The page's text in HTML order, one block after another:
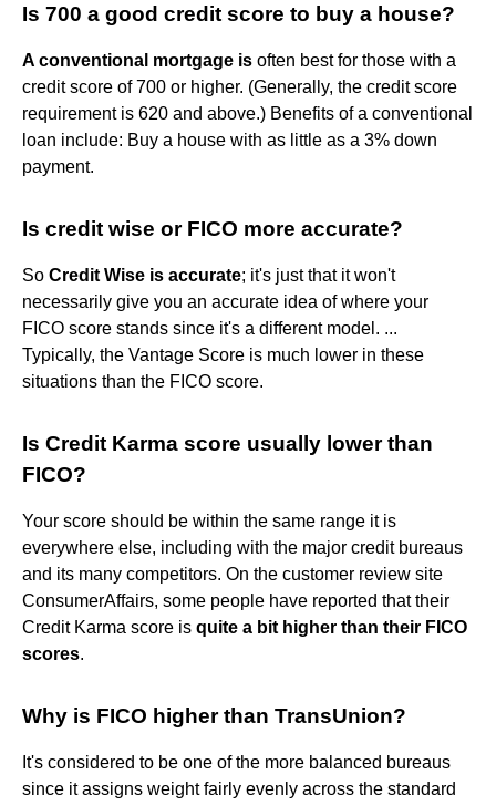
Is 700 a good credit score to buy a house?
A conventional mortgage is often best for those with a
credit score of 700 or higher. (Generally, the credit score
requirement is 620 and above.) Benefits of a conventional
loan include: Buy a house with as little as a 3% down
payment.
Is credit wise or FICO more accurate?
So Credit Wise is accurate; it's just that it won't
necessarily give you an accurate idea of where your
FICO score stands since it's a different model. ...
Typically, the Vantage Score is much lower in these
situations than the FICO score.
Is Credit Karma score usually lower than
FICO?
Your score should be within the same range it is
everywhere else, including with the major credit bureaus
and its many competitors. On the customer review site
ConsumerAffairs, some people have reported that their
Credit Karma score is quite a bit higher than their FICO
scores.
Why is FICO higher than TransUnion?
It's considered to be one of the more balanced bureaus
since it assigns weight fairly evenly across the standard